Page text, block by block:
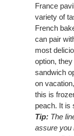
France
variety of
French
can pair
most
option,
sandwich
on
this is
peach. It is
Tip: The
assure you